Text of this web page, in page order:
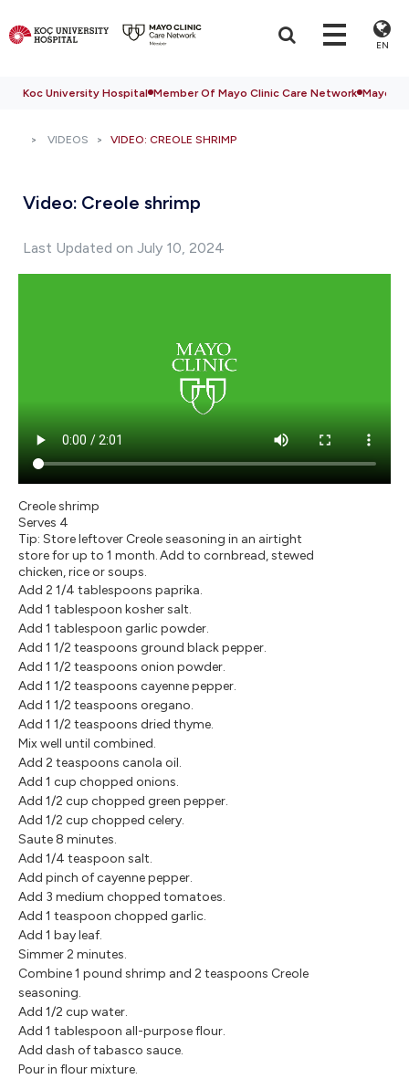
EN
Koc University Hospital Member Of Mayo Clinic Care Network Mayo
VIDEOS VIDEO: CREOLE SHRIMP
Video: Creole shrimp
Last Updated on July 10, 2024
Creole shrimp
Serves 4
Tip: Store leftover Creole seasoning in an airtight
store for up to 1 month. Add to cornbread, stewed
chicken, rice or soups.
Add 2 1/4 tablespoons paprika.
Add 1 tablespoon kosher salt.
Add 1 tablespoon garlic powder.
Add 1 1/2 teaspoons ground black pepper.
Add 1 1/2 teaspoons onion powder.
Add 1 1/2 teaspoons cayenne pepper.
Add 1 1/2 teaspoons oregano.
Add 1 1/2 teaspoons dried thyme.
Mix well until combined.
Add 2 teaspoons canola oil.
Add 1 cup chopped onions.
Add 1/2 cup chopped green pepper.
Add 1/2 cup chopped celery.
Saute 8 minutes.
Add 1/4 teaspoon salt.
Add pinch of cayenne pepper.
Add 3 medium chopped tomatoes.
Add 1 teaspoon chopped garlic.
Add 1 bay leaf.
Simmer 2 minutes.
Combine 1 pound shrimp and 2 teaspoons Creole
seasoning.
Add 1/2 cup water.
Add 1 tablespoon all-purpose flour.
Add dash of tabasco sauce.
Pour in flour mixture.